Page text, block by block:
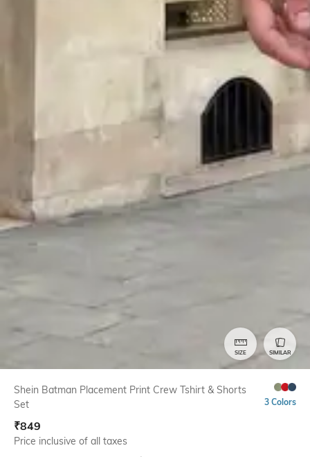
SIZE SIMILAR
Shein Batman Placement Print Crew Tshirt & Shorts
Set
3 Colors
₹849
Price inclusive of all taxes